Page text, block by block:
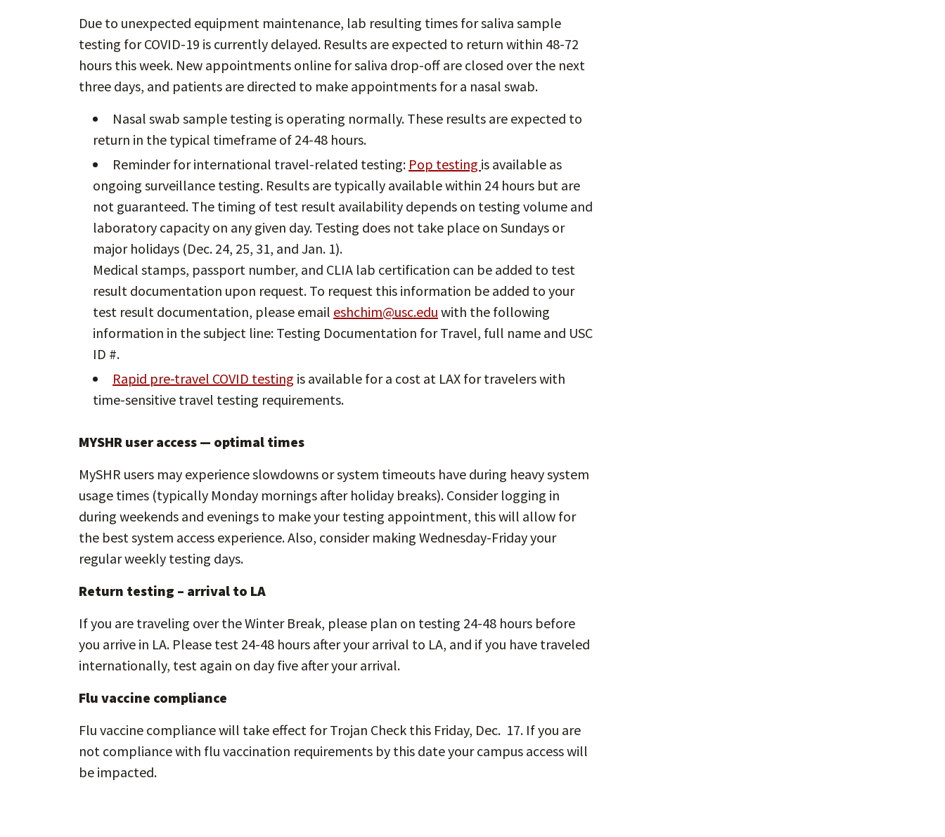
Due to unexpected equipment maintenance, lab resulting times for saliva sample
testing for COVID-19 is currently delayed. Results are expected to return within 48-72
hours this week. New appointments online for saliva drop-off are closed over the next
three days, and patients are directed to make appointments for a nasal swab.
Nasal swab sample testing is operating normally. These results are expected to
return in the typical timeframe of 24-48 hours.
Reminder for international travel-related testing: Pop testing is available as
ongoing surveillance testing. Results are typically available within 24 hours but are
not guaranteed. The timing of test result availability depends on testing volume and
laboratory capacity on any given day. Testing does not take place on Sundays or
major holidays (Dec. 24, 25, 31, and Jan. 1).
Medical stamps, passport number, and CLIA lab certification can be added to test
result documentation upon request. To request this information be added to your
test result documentation, please email eshchim@usc.edu with the following
information in the subject line: Testing Documentation for Travel, full name and USC
ID #.
Rapid pre-travel COVID testing is available for a cost at LAX for travelers with
time-sensitive travel testing requirements.
MYSHR user access — optimal times
MySHR users may experience slowdowns or system timeouts have during heavy system
usage times (typically Monday mornings after holiday breaks). Consider logging in
during weekends and evenings to make your testing appointment, this will allow for
the best system access experience. Also, consider making Wednesday-Friday your
regular weekly testing days.
Return testing – arrival to LA
If you are traveling over the Winter Break, please plan on testing 24-48 hours before
you arrive in LA. Please test 24-48 hours after your arrival to LA, and if you have traveled
internationally, test again on day five after your arrival.
Flu vaccine compliance
Flu vaccine compliance will take effect for Trojan Check this Friday, Dec. 17. If you are
not compliance with flu vaccination requirements by this date your campus access will
be impacted.